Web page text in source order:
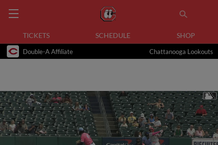
TICKETS SCHEDULE SHOP
Double-A Affiliate Chattanooga Lookouts